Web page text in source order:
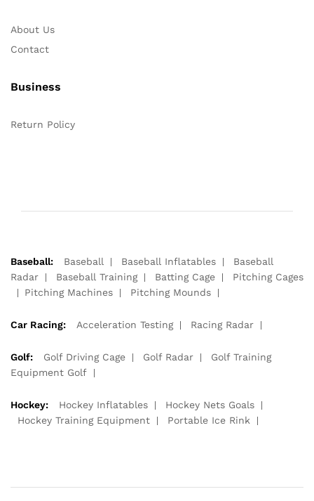
About Us
Contact
Business
Return Policy
Baseball: Baseball Baseball Inflatables
Baseball
Radar
Baseball Training Batting Cage
Pitching Cages
Pitching Machines
Pitching Mounds
Car Racing: Acceleration Testing Racing Radar
Golf: Golf Driving Cage Golf Radar
Golf Training
Equipment Golf
Hockey: Hockey Inflatables
Hockey Nets Goals
Hockey Training Equipment
Portable Ice Rink